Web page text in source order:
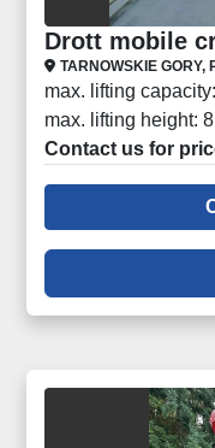
Drott mobile
TARNOWSKIE GORY,
max. lifting
max. lifting height:
Contact us for